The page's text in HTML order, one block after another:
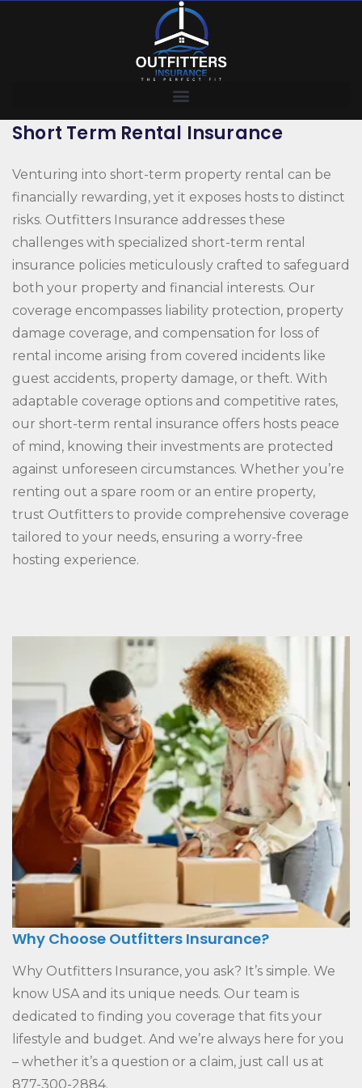
Short Term Rental Insurance
Venturing into short-term property rental can be
financially rewarding, yet it exposes hosts to distinct
risks. Outfitters Insurance addresses these
challenges with specialized short-term rental
insurance policies meticulously crafted to safeguard
both your property and financial interests. Our
coverage encompasses liability protection, property
damage coverage, and compensation for loss of
rental income arising from covered incidents like
guest accidents, property damage, or theft. With
adaptable coverage options and competitive rates,
our short-term rental insurance offers hosts peace
of mind, knowing their investments are protected
against unforeseen circumstances. Whether you’re
renting out a spare room or an entire property,
trust Outfitters to provide comprehensive coverage
tailored to your needs, ensuring a worry-free
hosting experience.
Why Choose Outfitters Insurance?
Why Outfitters Insurance, you ask? It’s simple. We
know USA and its unique needs. Our team is
dedicated to finding you coverage that fits your
lifestyle and budget. And we’re always here for you
– whether it’s a question or a claim, just call us at
877-300-2884.